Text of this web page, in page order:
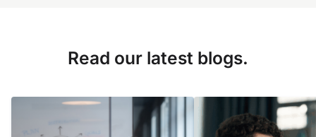
Read our latest blogs.